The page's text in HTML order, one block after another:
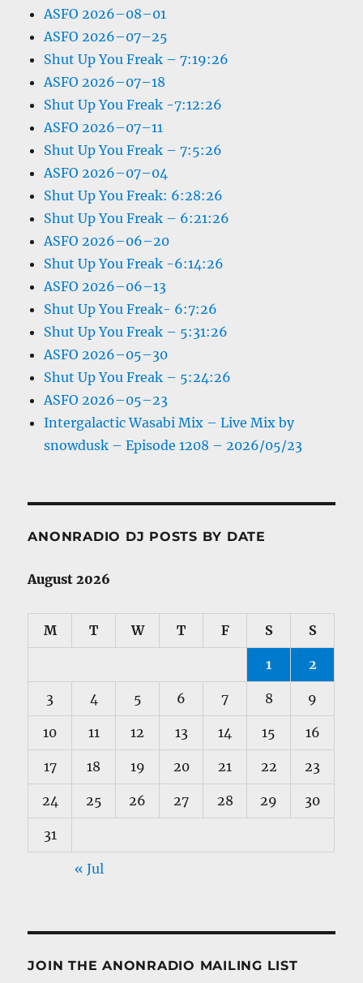
ASFO 2026–08–01
ASFO 2026–07–25
Shut Up You Freak – 7:19:26
ASFO 2026–07–18
Shut Up You Freak -7:12:26
ASFO 2026–07–11
Shut Up You Freak – 7:5:26
ASFO 2026–07–04
Shut Up You Freak: 6:28:26
Shut Up You Freak – 6:21:26
ASFO 2026–06–20
Shut Up You Freak -6:14:26
ASFO 2026–06–13
Shut Up You Freak- 6:7:26
Shut Up You Freak – 5:31:26
ASFO 2026–05–30
Shut Up You Freak – 5:24:26
ASFO 2026–05–23
Intergalactic Wasabi Mix – Live Mix by
snowdusk – Episode 1208 – 2026/05/23
ANONRADIO DJ POSTS BY DATE
August 2026
M T W T F S S
1 2
3 4 5 6 7 8 9
10 11 12 13 14 15 16
17 18 19 20 21 22 23
24 25 26 27 28 29 30
31
« Jul
JOIN THE ANONRADIO MAILING LIST